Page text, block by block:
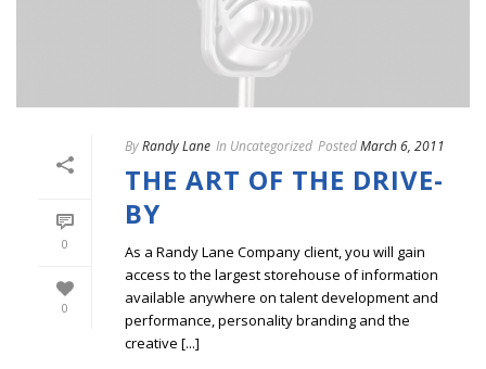
0
0
ByRandy Lane In Uncategorized PostedMarch 6, 2011
THE ART OF THE DRIVE-
BY
As a Randy Lane Company client, you will gain
access to the largest storehouse of information
available anywhere on talent development and
performance, personality branding and the
creative [...]